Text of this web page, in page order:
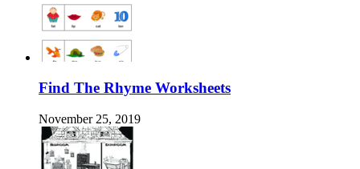
Find The Rhyme Worksheets
November 25, 2019